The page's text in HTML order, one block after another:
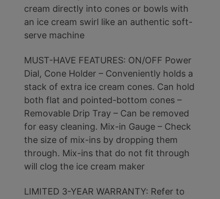
cream directly into cones or bowls with
an ice cream swirl like an authentic soft-
serve machine
MUST-HAVE FEATURES: ON/OFF Power
Dial, Cone Holder – Conveniently holds a
stack of extra ice cream cones. Can hold
both flat and pointed-bottom cones –
Removable Drip Tray – Can be removed
for easy cleaning. Mix-in Gauge – Check
the size of mix-ins by dropping them
through. Mix-ins that do not fit through
will clog the ice cream maker
LIMITED 3-YEAR WARRANTY: Refer to